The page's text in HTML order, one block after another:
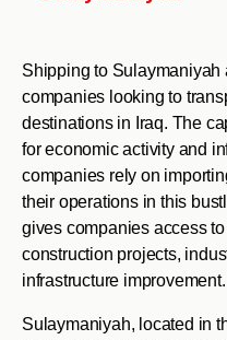
Shipping to
companies looking to
destinations in Iraq. The
for economic activity and
companies rely on
their operations in this
gives companies access
construction projects,
infrastructure improvement.
Sulaymaniyah, located in